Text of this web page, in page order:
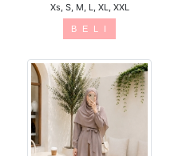
Xs, S, M, L, XL, XXL
B E L I